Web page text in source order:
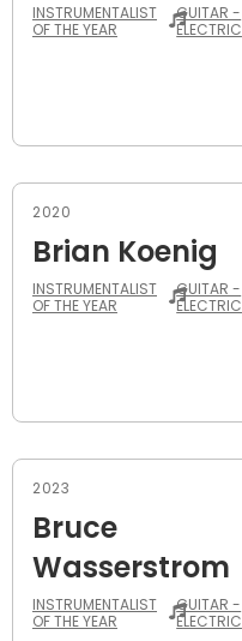
INSTRUMENTALIST
OF THE YEAR
GUITAR -
ELECTRIC
2020
Brian Koenig
INSTRUMENTALIST
OF THE YEAR
GUITAR -
ELECTRIC
2023
Bruce
Wasserstrom
INSTRUMENTALIST
OF THE YEAR
GUITAR -
ELECTRIC